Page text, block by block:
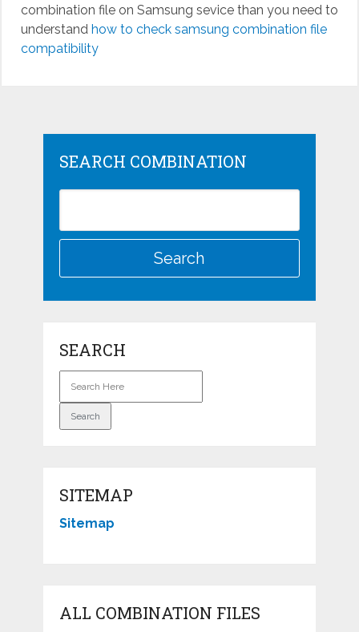
combination file on Samsung sevice than you need to
understand how to check samsung combination file
compatibility
SEARCH COMBINATION
SEARCH
SITEMAP
Sitemap
ALL COMBINATION FILES